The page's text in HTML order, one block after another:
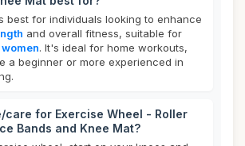
best for individuals looking to enhance
and overall fitness, suitable for
. It's ideal for home workouts,
a beginner or more experienced in
care for Exercise Wheel - Roller
Bands and Knee Mat?